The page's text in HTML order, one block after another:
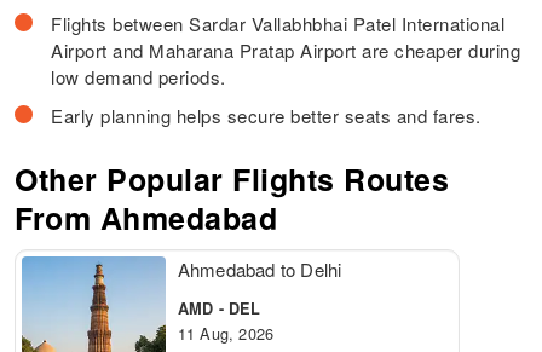
Flights between Sardar Vallabhbhai Patel International
Airport and Maharana Pratap Airport are cheaper during
low demand periods.
Early planning helps secure better seats and fares.
Other Popular Flights Routes
From Ahmedabad
Ahmedabad to Delhi
AMD - DEL
11 Aug, 2026